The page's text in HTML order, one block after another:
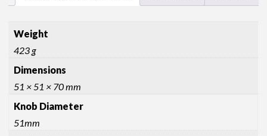
Weight
423 g
Dimensions
51 × 51 × 70 mm
Knob Diameter
51mm